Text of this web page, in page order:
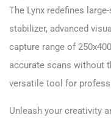
The Lynx redefines
stabilizer, advanced
capture range of
accurate scans without
versatile tool for
Unleash your creativity